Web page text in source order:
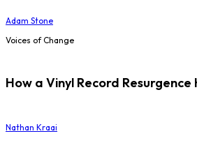
Adam Stone
Voices of Change
How a Vinyl Record
Nathan Kraai